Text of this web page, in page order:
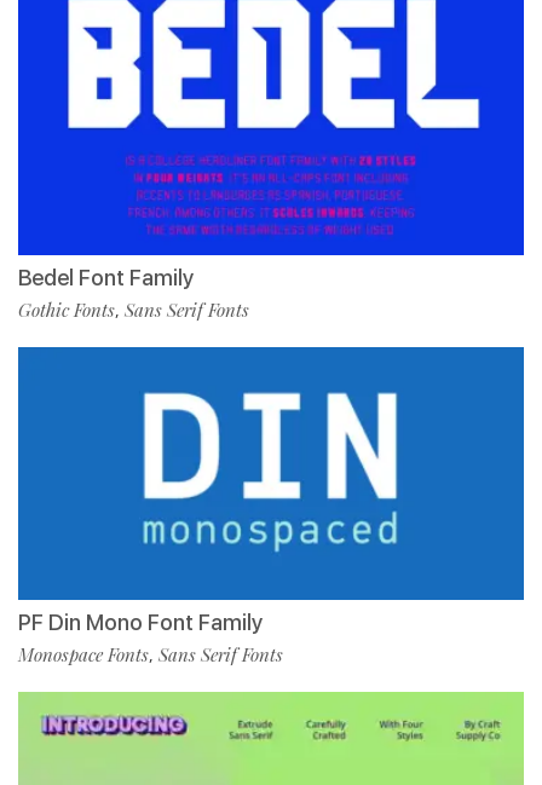
Bedel Font Family
Gothic Fonts, Sans Serif Fonts
PF Din Mono Font Family
Monospace Fonts, Sans Serif Fonts